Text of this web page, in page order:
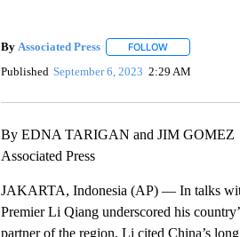
By Associated Press FOLLOWFOLLOW "" TO
Published September 6, 2023 2:29 AM
By EDNA TARIGAN and JIM GOMEZ
Associated Press
JAKARTA, Indonesia (AP) — In talks
Premier Li Qiang underscored his
partner of the region. Li cited China’s